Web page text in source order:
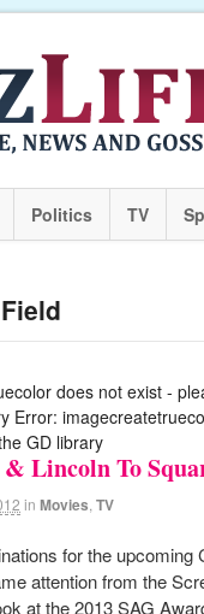
Politics TV
does not exist -
Error:
GD library
Lincoln To
in Movies TV
for the
attention from the
at the 2013 SAG